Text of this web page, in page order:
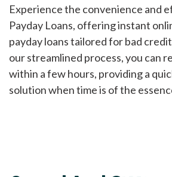
Experience the convenience and
Payday Loans, offering instant
payday loans tailored for bad
our streamlined process, you can
within a few hours, providing a
solution when time is of the